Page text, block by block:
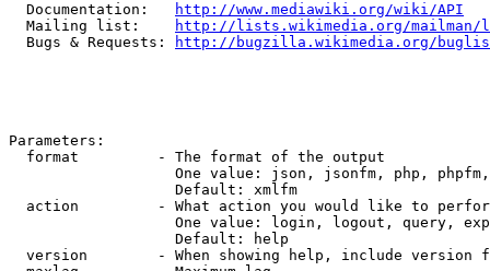
  Documentation:
http://www.mediawiki.org/wiki/API
  Mailing list:
http://lists.wikimedia.org/
  Bugs & Requests:
http://bugzilla.wikimedia.org/
Parameters:
  format         - The format of the output
One value: json, jsonfm, php,
                   Default: xmlfm
action         - What action you would like to
One value: login, logout, query,
                   Default: help
version        - When showing help, include version